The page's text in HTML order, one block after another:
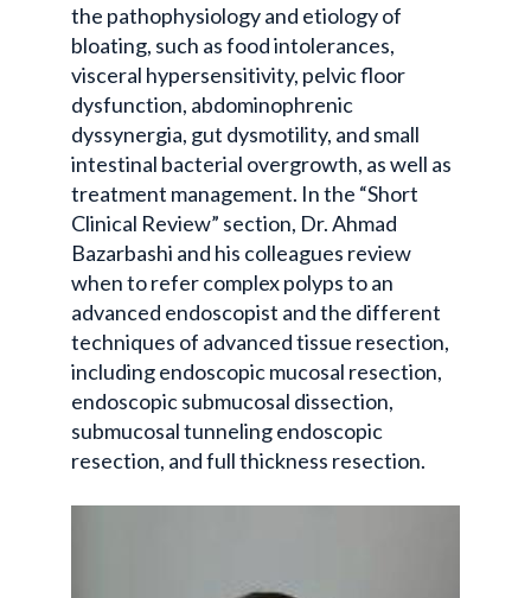
the pathophysiology and etiology of
bloating, such as food intolerances,
visceral hypersensitivity, pelvic floor
dysfunction, abdominophrenic
dyssynergia, gut dysmotility, and small
intestinal bacterial overgrowth, as well as
treatment management. In the “Short
Clinical Review” section, Dr. Ahmad
Bazarbashi and his colleagues review
when to refer complex polyps to an
advanced endoscopist and the different
techniques of advanced tissue resection,
including endoscopic mucosal resection,
endoscopic submucosal dissection,
submucosal tunneling endoscopic
resection, and full thickness resection.